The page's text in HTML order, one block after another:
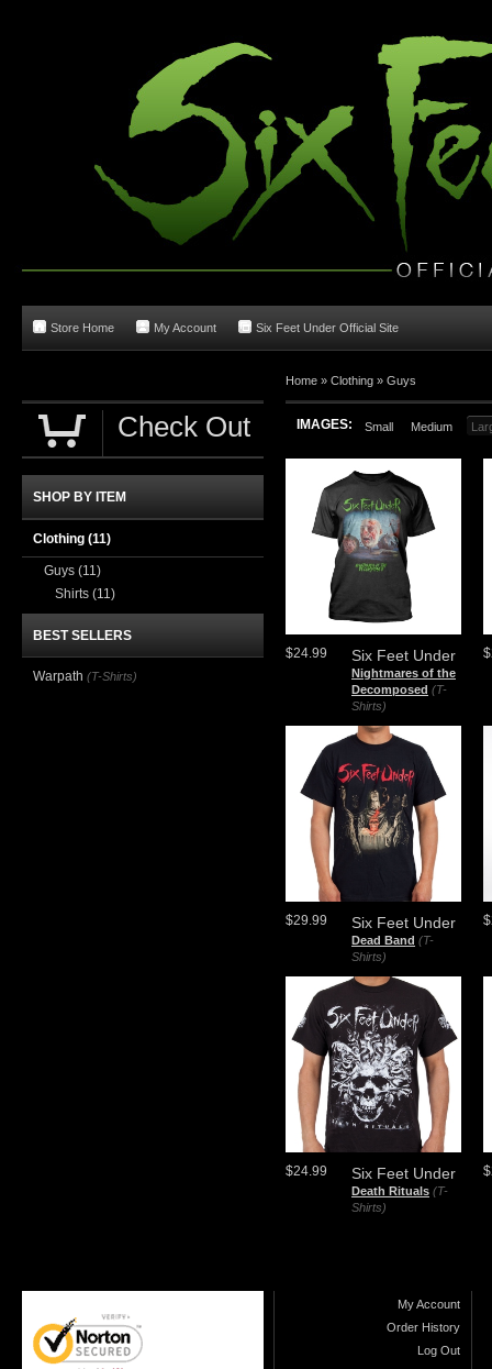
Store Home My Account Six Feet Under Official Site
Home » Clothing » Guys
IMAGES: Small Medium
Six Feet Under
Nightmares of the
Decomposed (T-
Shirts)
$24.99
Six Feet Under
Dead Band (T-
Shirts)
$29.99
Six Feet Under
Death Rituals (T-
Shirts)
$24.99
Check Out
SHOP BY ITEM
Clothing (11)
Guys (11)
Shirts (11)
BEST SELLERS
Warpath (T-Shirts)
My Account
Order History
Log Out